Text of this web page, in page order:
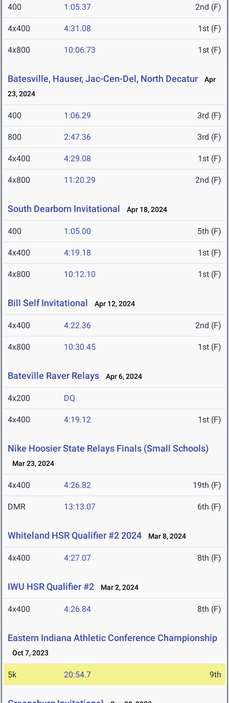
400 1:05.37 2nd (F)
4x400 4:31.08 1st (F)
4x800 10:06.73 1st (F)
Batesville, Hauser, Jac-Cen-Del, North Decatur
Apr
23, 2024
400 1:06.29 3rd (F)
800 2:47.36 3rd (F)
4x400 4:29.08 1st (F)
4x800 11:20.29 2nd (F)
South Dearborn Invitational Apr 18, 2024
400 1:05.00 5th (F)
4x400 4:19.18 1st (F)
4x800 10:12.10 1st (F)
Bill Self Invitational Apr 12, 2024
4x400 4:22.36 2nd (F)
4x800 10:30.45 1st (F)
Bateville Raver Relays Apr 6, 2024
4x200 DQ
4x400 4:19.12 1st (F)
Nike Hoosier State Relays Finals (Small Schools)
Mar 23, 2024
4x400 4:26.82 19th (F)
DMR 13:13.07 6th (F)
Whiteland HSR Qualifier #2 2024 Mar 8, 2024
4x400 4:27.07 8th (F)
IWU HSR Qualifier #2 Mar 2, 2024
4x400 4:26.84 8th (F)
Eastern Indiana Athletic Conference Championship
Oct 7, 2023
5k 20:54.7 9th